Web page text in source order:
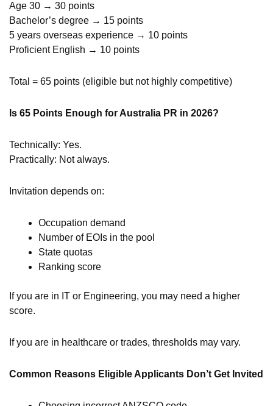
Age 30 → 30 points
Bachelor’s degree → 15 points
5 years overseas experience → 10 points
Proficient English → 10 points
Total = 65 points (eligible but not highly competitive)
Is 65 Points Enough for Australia PR in 2026?
Technically: Yes.
Practically: Not always.
Invitation depends on:
Occupation demand
Number of EOIs in the pool
State quotas
Ranking score
If you are in IT or Engineering, you may need a higher
score.
If you are in healthcare or trades, thresholds may vary.
Common Reasons Eligible Applicants Don’t Get Invited